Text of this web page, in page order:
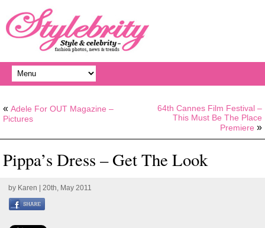
« Adele For OUT Magazine –
Pictures
64th Cannes Film Festival –
This Must Be The Place
Premiere »
Pippa’s Dress – Get The Look
by Karen | 20th, May 2011